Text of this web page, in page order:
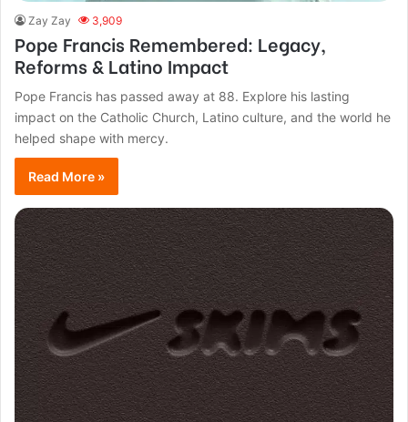
Zay Zay 3,909
Pope Francis Remembered: Legacy,
Reforms & Latino Impact
Pope Francis has passed away at 88. Explore his lasting
impact on the Catholic Church, Latino culture, and the world he
helped shape with mercy.
Read More »